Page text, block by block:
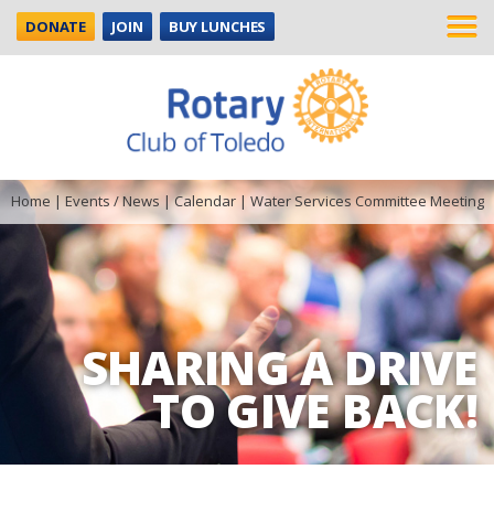
DONATE JOIN BUY LUNCHES
SHARING A DRIVE
TO GIVE BACK!
Home |Events / News |Calendar| Water Services Committee Meeting